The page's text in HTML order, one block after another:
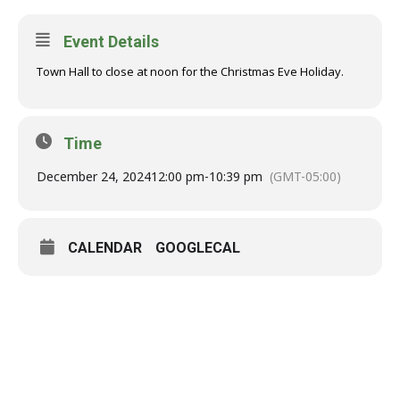
Event Details
Town Hall to close at noon for the Christmas Eve Holiday.
Time
December 24, 202412:00 pm-10:39 pm (GMT-05:00)
CALENDAR GOOGLECAL